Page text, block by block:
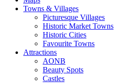
Towns & Villages
Picturesque Villages
Historic Market Towns
Historic Cities
Favourite Towns
Attractions
AONB
Beauty Spots
Castles